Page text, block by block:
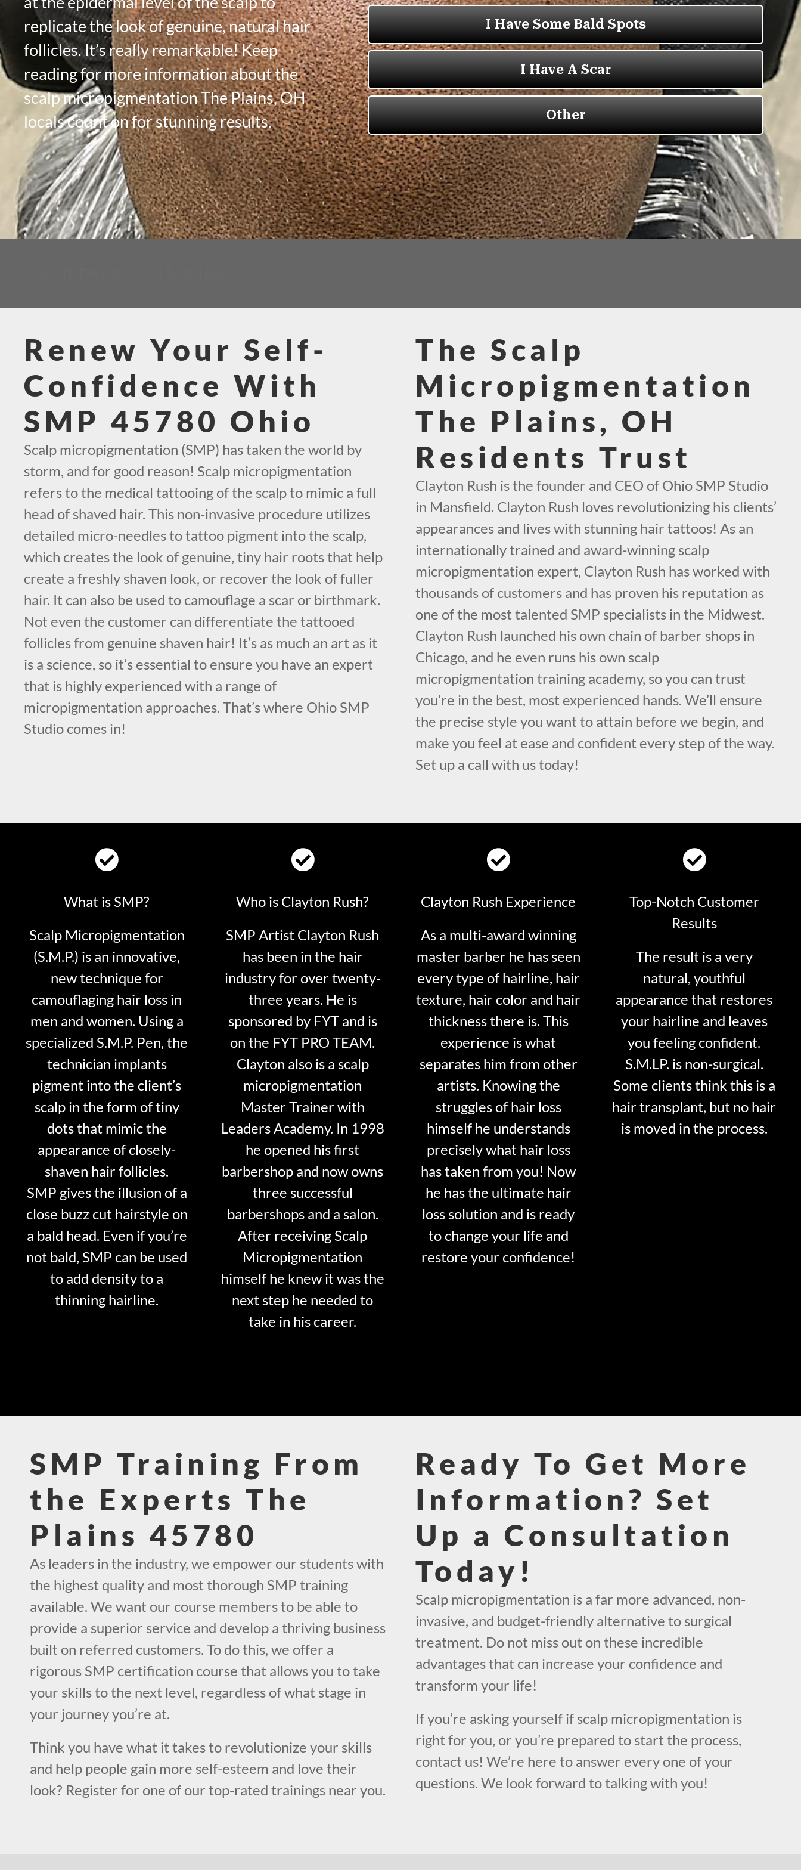
replicate the look of genuine, natural hair
follicles. It’s really remarkable! Keep
reading for more information about the
scalp micropigmentation The Plains, OH
locals count on for stunning results.
Renew Your Self-
Confidence With
SMP 45780 Ohio
Scalp micropigmentation (SMP) has taken the world by
storm, and for good reason! Scalp micropigmentation
refers to the medical tattooing of the scalp to mimic a full
head of shaved hair. This non-invasive procedure utilizes
detailed micro-needles to tattoo pigment into the scalp,
which creates the look of genuine, tiny hair roots that help
create a freshly shaven look, or recover the look of fuller
hair. It can also be used to camouflage a scar or birthmark.
Not even the customer can differentiate the tattooed
follicles from genuine shaven hair! It’s as much an art as it
is a science, so it’s essential to ensure you have an expert
that is highly experienced with a range of
micropigmentation approaches. That’s where Ohio SMP
Studio comes in!
The Scalp
Micropigmentation
The Plains, OH
Residents Trust
Clayton Rush is the founder and CEO of Ohio SMP Studio
in Mansfield. Clayton Rush loves revolutionizing his clients’
appearances and lives with stunning hair tattoos! As an
internationally trained and award-winning scalp
micropigmentation expert, Clayton Rush has worked with
thousands of customers and has proven his reputation as
one of the most talented SMP specialists in the Midwest.
Clayton Rush launched his own chain of barber shops in
Chicago, and he even runs his own scalp
micropigmentation training academy, so you can trust
you’re in the best, most experienced hands. We’ll ensure
the precise style you want to attain before we begin, and
make you feel at ease and confident every step of the way.
Set up a call with us today!
What is SMP?
Scalp Micropigmentation
(S.M.P.) is an innovative,
new technique for
camouflaging hair loss in
men and women. Using a
specialized S.M.P. Pen, the
technician implants
pigment into the client’s
scalp in the form of tiny
dots that mimic the
appearance of closely-
shaven hair follicles.
SMP gives the illusion of a
close buzz cut hairstyle on
a bald head. Even if you’re
not bald, SMP can be used
to add density to a
thinning hairline.
Who is Clayton Rush?
SMP Artist Clayton Rush
has been in the hair
industry for over twenty-
three years. He is
sponsored by FYT and is
on the FYT PRO TEAM.
Clayton also is a scalp
micropigmentation
Master Trainer with
Leaders Academy. In 1998
he opened his first
barbershop and now owns
three successful
barbershops and a salon.
After receiving Scalp
Micropigmentation
himself he knew it was the
next step he needed to
take in his career.
Clayton Rush Experience
As a multi-award winning
master barber he has seen
every type of hairline, hair
texture, hair color and hair
thickness there is. This
experience is what
separates him from other
artists. Knowing the
struggles of hair loss
himself he understands
precisely what hair loss
has taken from you! Now
he has the ultimate hair
loss solution and is ready
to change your life and
restore your confidence!
Top-Notch Customer
Results
The result is a very
natural, youthful
appearance that restores
your hairline and leaves
you feeling confident.
S.M.LP. is non-surgical.
Some clients think this is a
hair transplant, but no hair
is moved in the process.
SMP Training From
the Experts The
Plains 45780
As leaders in the industry, we empower our students with
the highest quality and most thorough SMP training
available. We want our course members to be able to
provide a superior service and develop a thriving business
built on referred customers. To do this, we offer a
rigorous SMP certification course that allows you to take
your skills to the next level, regardless of what stage in
your journey you’re at.
Think you have what it takes to revolutionize your skills
and help people gain more self-esteem and love their
look? Register for one of our top-rated trainings near you.
Ready To Get More
Information? Set
Up a Consultation
Today!
Scalp micropigmentation is a far more advanced, non-
invasive, and budget-friendly alternative to surgical
treatment. Do not miss out on these incredible
advantages that can increase your confidence and
transform your life!
If you’re asking yourself if scalp micropigmentation is
right for you, or you’re prepared to start the process,
contact us! We’re here to answer every one of your
questions. We look forward to talking with you!